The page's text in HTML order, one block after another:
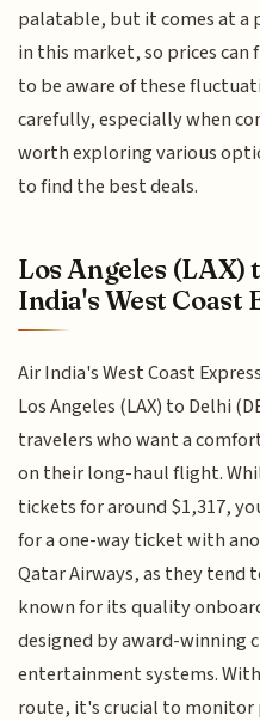
palatable, but it comes at a
in this market, so prices
to be aware of these
carefully, especially when
worth exploring various
to find the best deals.
Los Angeles (LAX)
India's West Coast
Air India's West Coast
Los Angeles (LAX) to Delhi
travelers who want a
on their long-haul flight.
tickets for around $1,317,
for a one-way ticket with
Qatar Airways, as they tend
known for its quality
designed by award-winning
entertainment systems.
route, it's crucial to monitor